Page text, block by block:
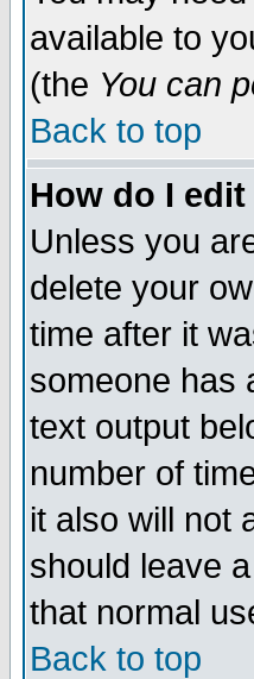
available to
(the You can
Back to top
How do I
Unless you
delete your
time after it
someone has
text output
number of
it also will not
should leave
that normal
Back to top